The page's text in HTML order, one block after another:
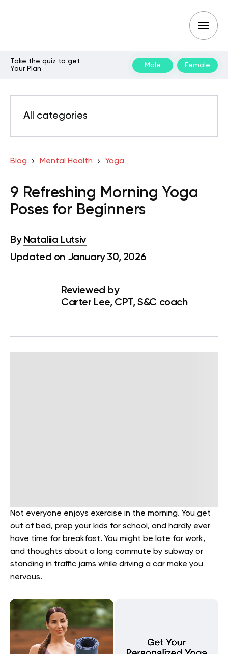
Take the quiz to get
Your Plan
Male Female
All categories
Blog Mental Health Yoga
9 Refreshing Morning Yoga
Poses for Beginners
By Nataliia Lutsiv
Updated on January 30, 2026
Reviewed by
Carter Lee, CPT, S&C coach
Not everyone enjoys exercise in the morning. You get
out of bed, prep your kids for school, and hardly ever
have time for breakfast. You might be late for work,
and thoughts about a long commute by subway or
standing in traffic jams while driving a car make you
nervous.